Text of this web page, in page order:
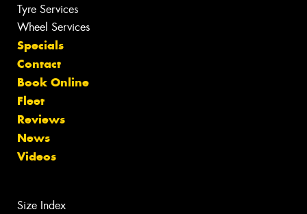
Tyre Services
Wheel Services
Specials
Contact
Book Online
Fleet
Reviews
News
Videos
Size Index